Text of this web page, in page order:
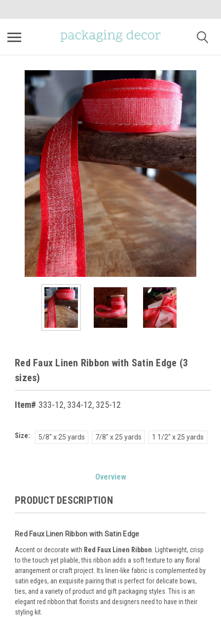
Red Faux Linen Ribbon with Satin Edge (3
sizes)
Item# 333-12, 334-12, 325-12
Size: 5/8" x 25 yards 7/8" x 25 yards 1 1/2" x 25 yards
Overview
PRODUCT DESCRIPTION
Red Faux Linen Ribbon with Satin Edge
Accent or decorate with Red Faux Linen Ribbon . Lightweight, crisp
to the touch yet pliable, this ribbon adds a soft texture to any floral
arrangement or craft project. Its linen-like fabric is complemented by
satin edges, an exquisite pairing that is perfect for delicate bows,
ties, and a variety of product and gift packaging styles. This is an
elegant red ribbon that florists and designers need to have in their
styling kit.